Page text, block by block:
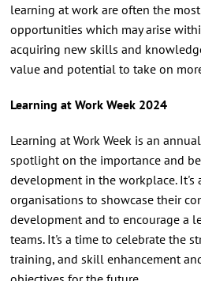
learning at work are often the
opportunities which may arise
acquiring new skills and
value and potential to take on
Learning at Work Week 2024
Learning at Work Week is an
spotlight on the importance and
development in the workplace. It's
organisations to showcase their
development and to encourage a
teams. It's a time to celebrate the
training, and skill enhancement